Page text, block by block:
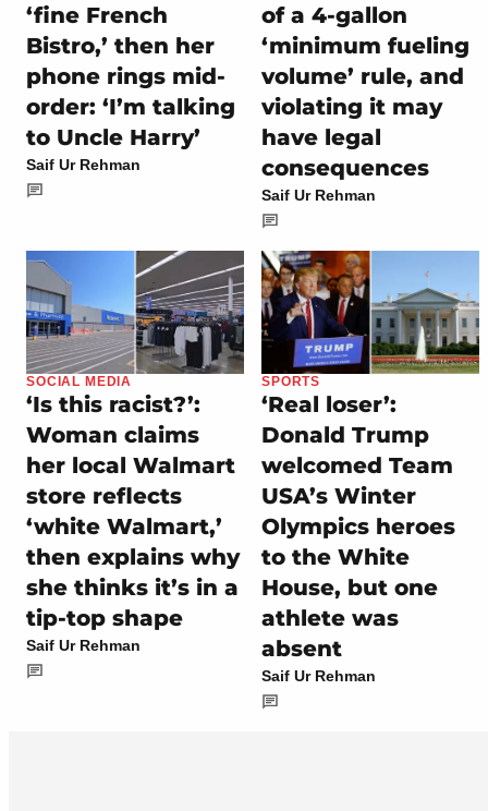
‘fine French
Bistro,’ then her
phone rings mid-
order: ‘I’m talking
to Uncle Harry’
Saif Ur Rehman
of a 4-gallon
‘minimum fueling
volume’ rule, and
violating it may
have legal
consequences
Saif Ur Rehman
SOCIAL MEDIA
‘Is this racist?’:
Woman claims
her local Walmart
store reflects
‘white Walmart,’
then explains why
she thinks it’s in a
tip-top shape
Saif Ur Rehman
SPORTS
‘Real loser’:
Donald Trump
welcomed Team
USA’s Winter
Olympics heroes
to the White
House, but one
athlete was
absent
Saif Ur Rehman